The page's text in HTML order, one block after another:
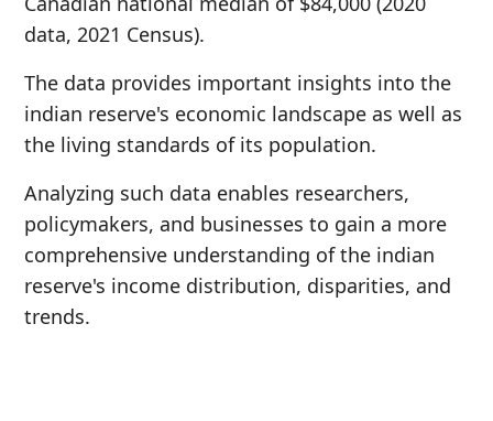
data, 2021 Census).
The data provides important insights into the
indian reserve's economic landscape as well as
the living standards of its population.
Analyzing such data enables researchers,
policymakers, and businesses to gain a more
comprehensive understanding of the indian
reserve's income distribution, disparities, and
trends.